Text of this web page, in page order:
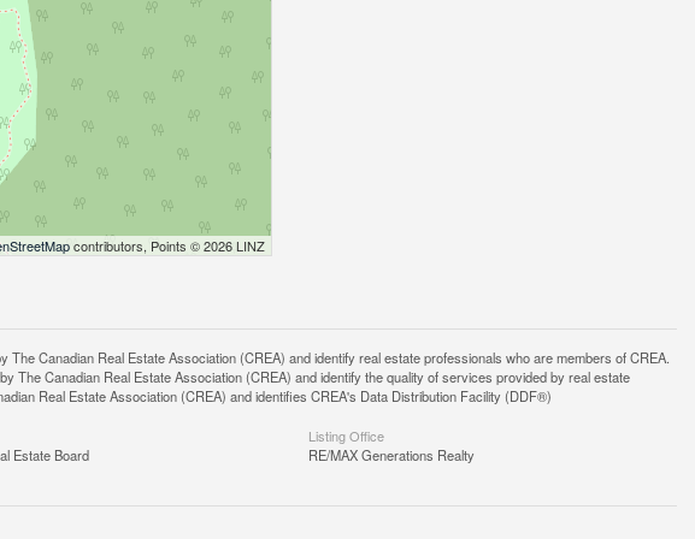
contributors, Points © 2026 LINZ
Canadian Real Estate Association (CREA) and identify real estate professionals who are members of CREA.
The Canadian Real Estate Association (CREA) and identify the quality of services provided by real estate
Real Estate Association (CREA) and identifies CREA's Data Distribution Facility (DDF®)
Estate Board
Listing Office
RE/MAX Generations Realty